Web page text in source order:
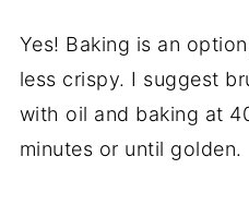
Yes! Baking is an
less crispy. I suggest
with oil and baking at
minutes or until golden.